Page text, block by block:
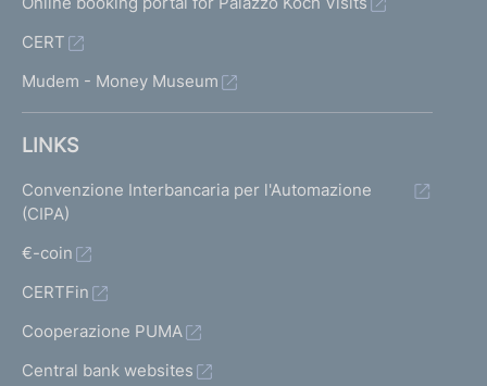
CERT
Mudem - Money Museum
LINKS
Convenzione Interbancaria per l'Automazione
(CIPA)
€-coin
CERTFin
Cooperazione PUMA
Central bank websites